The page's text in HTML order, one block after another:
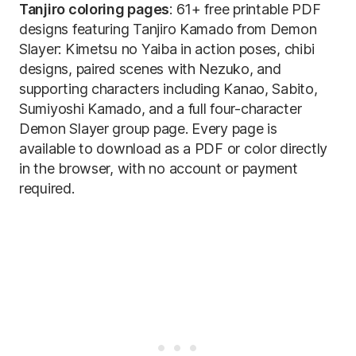
Tanjiro coloring pages: 61+ free printable PDF
designs featuring Tanjiro Kamado from Demon
Slayer: Kimetsu no Yaiba in action poses, chibi
designs, paired scenes with Nezuko, and
supporting characters including Kanao, Sabito,
Sumiyoshi Kamado, and a full four-character
Demon Slayer group page. Every page is
available to download as a PDF or color directly
in the browser, with no account or payment
required.